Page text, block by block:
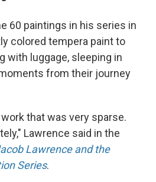
60 paintings in his series in
colored tempera paint to
with luggage, sleeping in
from their journey
that was very sparse.
Lawrence said in the
Lawrence and the
Series.